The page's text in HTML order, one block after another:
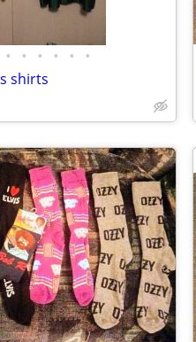
• • • • • •
shirts